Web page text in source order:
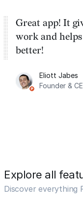
Great app! It
work and
better!
Eliott Jabes
Founder &
Explore all
Discover everything